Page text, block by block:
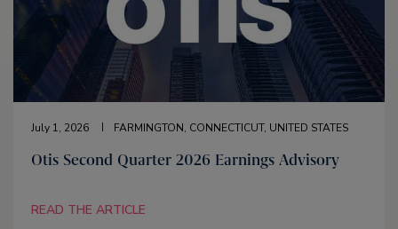
July 1, 2026 FARMINGTON, CONNECTICUT, UNITED STATES
Otis Second Quarter 2026 Earnings Advisory
READ THE ARTICLE